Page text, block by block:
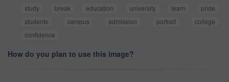
study
break education university learn
pride
students
campus admission portrait
college
confidence
How do you plan to use this image?